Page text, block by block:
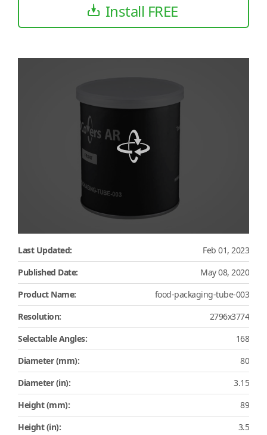
Install FREE
Last Updated:
Feb 01, 2023
Published Date:
May 08, 2020
Product Name:
food-packaging-tube-003
Resolution:
2796x3774
Selectable Angles:
168
Diameter (mm):
80
Diameter (in):
3.15
Height (mm):
89
Height (in):
3.5